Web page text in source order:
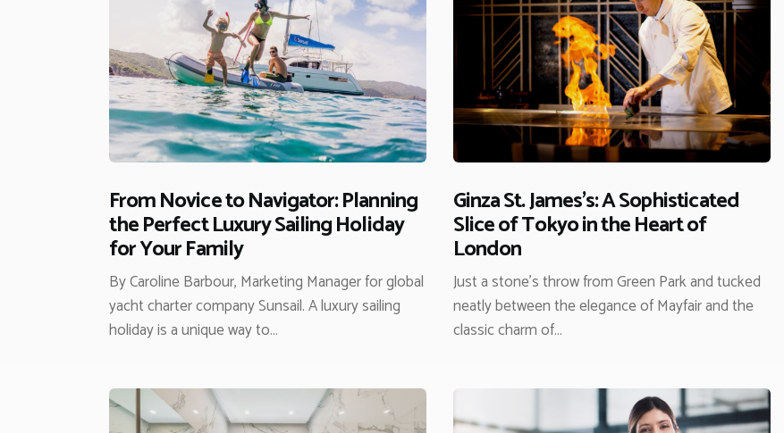
From Novice to Navigator: Planning
the Perfect Luxury Sailing Holiday
for Your Family
By Caroline Barbour, Marketing Manager for global
yacht charter company Sunsail. A luxury sailing
holiday is a unique way to…
Ginza St. James’s: A Sophisticated
Slice of Tokyo in the Heart of
London
Just a stone’s throw from Green Park and tucked
neatly between the elegance of Mayfair and the
classic charm of…